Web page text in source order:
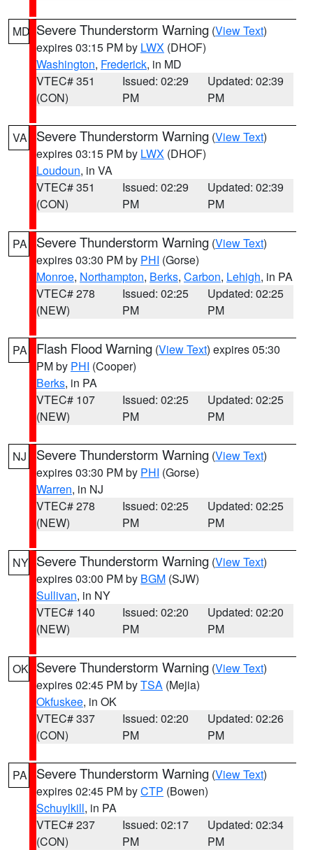
MD Severe Thunderstorm Warning (View Text)
expires 03:15 PM by LWX (DHOF)
Washington, Frederick, in MD
VTEC# 351
(CON)
Issued: 02:29
PM
Updated: 02:39
PM
VA Severe Thunderstorm Warning (View Text)
expires 03:15 PM by LWX (DHOF)
Loudoun, in VA
VTEC# 351
(CON)
Issued: 02:29
PM
Updated: 02:39
PM
PA Severe Thunderstorm Warning (View Text)
expires 03:30 PM by PHI (Gorse)
Monroe, Northampton, Berks, Carbon, Lehigh, in PA
VTEC# 278
(NEW)
Issued: 02:25
PM
Updated: 02:25
PM
PA Flash Flood Warning (View Text) expires 05:30
PM by PHI (Cooper)
Berks, in PA
VTEC# 107
(NEW)
Issued: 02:25
PM
Updated: 02:25
PM
NJ Severe Thunderstorm Warning (View Text)
expires 03:30 PM by PHI (Gorse)
Warren, in NJ
VTEC# 278
(NEW)
Issued: 02:25
PM
Updated: 02:25
PM
NY Severe Thunderstorm Warning (View Text)
expires 03:00 PM by BGM (SJW)
Sullivan, in NY
VTEC# 140
(NEW)
Issued: 02:20
PM
Updated: 02:20
PM
OK Severe Thunderstorm Warning (View Text)
expires 02:45 PM byTSA (Mejia)
Okfuskee, in OK
VTEC# 337
(CON)
Issued: 02:20
PM
Updated: 02:26
PM
PA Severe Thunderstorm Warning (View Text)
expires 02:45 PM byCTP (Bowen)
Schuylkill, in PA
VTEC# 237
(CON)
Issued: 02:17
PM
Updated: 02:34
PM